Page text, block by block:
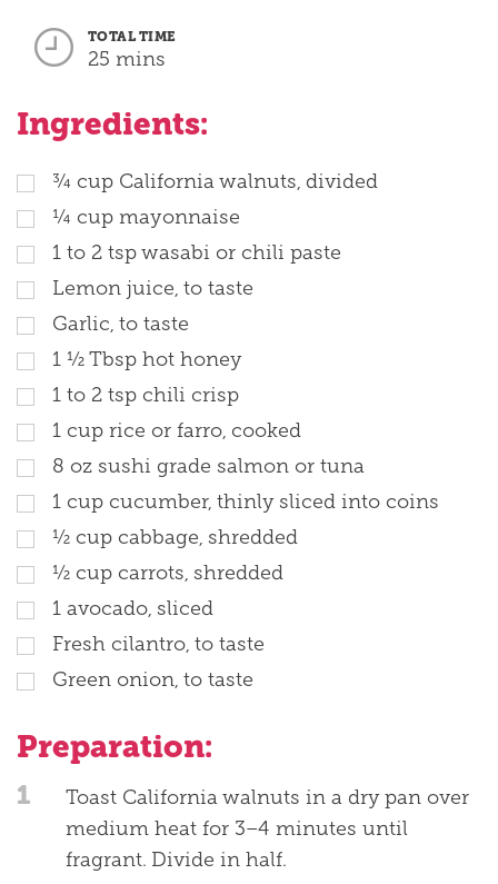
TOTAL TIME
25 mins
Ingredients:
¾ cup California walnuts, divided
¼ cup mayonnaise
1 to 2 tsp wasabi or chili paste
Lemon juice, to taste
Garlic, to taste
1 ½ Tbsp hot honey
1 to 2 tsp chili crisp
1 cup rice or farro, cooked
8 oz sushi grade salmon or tuna
1 cup cucumber, thinly sliced into coins
½ cup cabbage, shredded
½ cup carrots, shredded
1 avocado, sliced
Fresh cilantro, to taste
Green onion, to taste
Preparation:
1
Toast California walnuts in a dry pan over
medium heat for 3–4 minutes until
fragrant. Divide in half.